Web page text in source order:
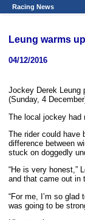
Racing News
Leung warms
04/12/2016
Jockey Derek Leung
(Sunday, 4
The local jockey had
The rider could have
difference between
stuck on doggedly
“He is very honest,”
and that came out in
“For me, I’m so
was going to be